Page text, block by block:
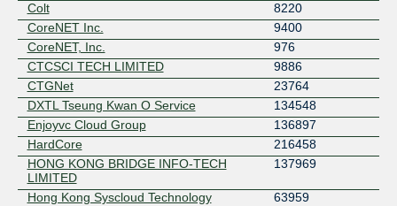
Colt
8220
CoreNET Inc.
9400
CoreNET, Inc.
976
CTCSCI TECH LIMITED
9886
CTGNet
23764
DXTL Tseung Kwan O Service
134548
Enjoyvc Cloud Group
136897
HardCore
216458
HONG KONG BRIDGE INFO-TECH
LIMITED
137969
Hong Kong Syscloud Technology
63959